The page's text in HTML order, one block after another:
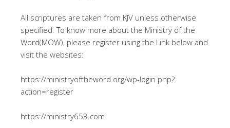
All scriptures are taken from KJV unless otherwise
specified. To know more about the Ministry of the
Word(MOW), please register using the Link below and
visit the websites:
https://ministryoftheword.org/wp-login.php?
action=register
https://ministry653.com